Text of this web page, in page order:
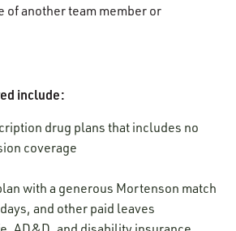
of another team member or
include:
drug plans that includes no
coverage
with a generous Mortenson match
and other paid leaves